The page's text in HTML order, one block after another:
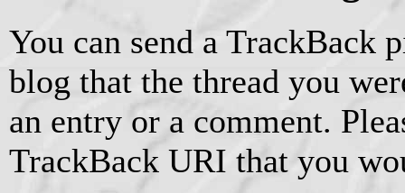
You can send a TrackBack
blog that the thread you
an entry or a comment.
TrackBack URI that you